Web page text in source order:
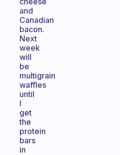
and
Canadian
bacon.
Next
week
will
be
multigrain
waffles
until
I
get
the
protein
bars
in